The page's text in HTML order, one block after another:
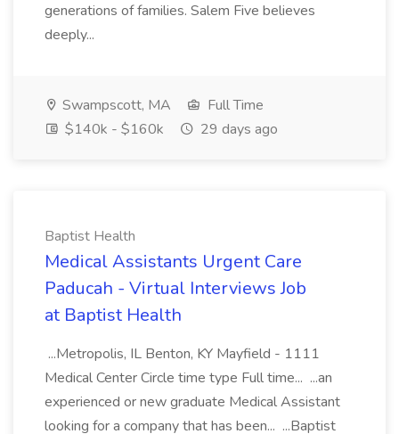
generations of families. Salem Five believes
deeply...
Swampscott, MA
Full Time
$140k - $160k
29 days ago
Baptist Health
Medical Assistants Urgent Care
Paducah - Virtual Interviews Job
at Baptist Health
...Metropolis, IL Benton, KY Mayfield - 1111
Medical Center Circle time type Full time... ...an
experienced or new graduate Medical Assistant
looking for a company that has been... ...Baptist